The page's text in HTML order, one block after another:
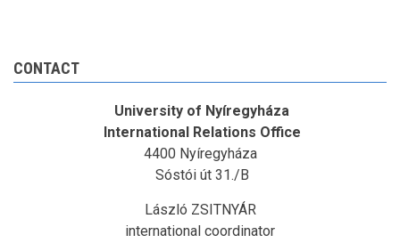
CONTACT
University of Nyíregyháza
International Relations Office
4400 Nyíregyháza
Sóstói út 31./B
László ZSITNYÁR
international coordinator